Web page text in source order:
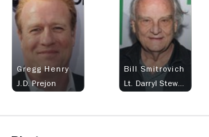
Gregg Henry
J.D. Prejon
Bill Smitrovich